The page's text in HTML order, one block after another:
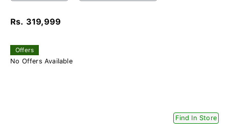
Rs. 319,999
Offers
No Offers Available
Find In Store